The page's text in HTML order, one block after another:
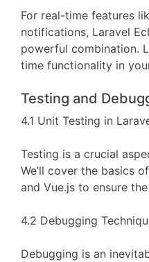
For real-time features
notifications, Laravel
powerful combination.
time functionality in
Testing and
4.1 Unit Testing in
Testing is a crucial
We’ll cover the basics
and Vue.js to ensure
4.2 Debugging
Debugging is an